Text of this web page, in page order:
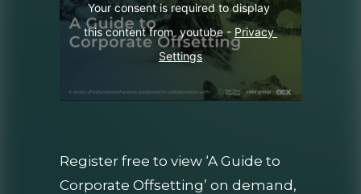
Your consent is required to display
this content from  youtube - Privacy
Settings
Register free to view ‘A Guide to
Corporate Offsetting’ on demand,